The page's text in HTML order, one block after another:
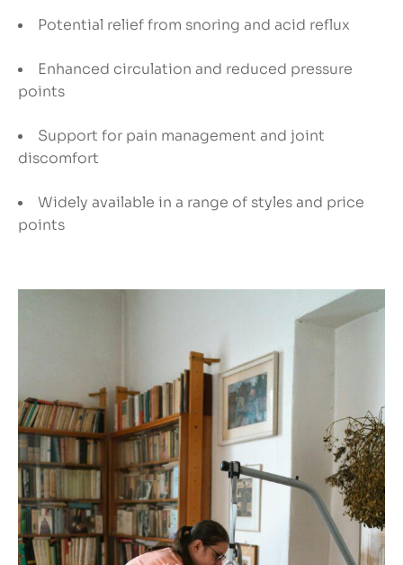
Potential relief from snoring and acid reflux
Enhanced circulation and reduced pressure
points
Support for pain management and joint
discomfort
Widely available in a range of styles and price
points